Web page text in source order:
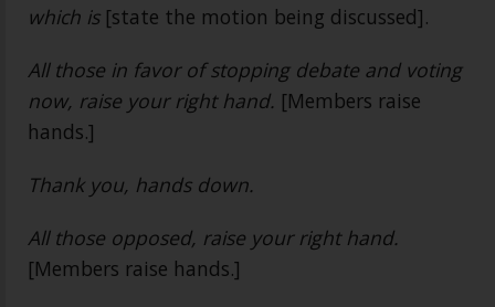
which is[state the motion being discussed].
All those in favor of stopping debate and voting
now, raise your right hand. [Members raise
hands.]
Thank you, hands down.
All those opposed, raise your right hand.
[Members raise hands.]